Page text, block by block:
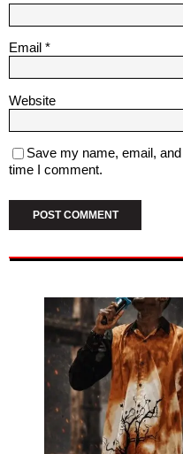
Email *
Website
Save my name, email,
time I comment.